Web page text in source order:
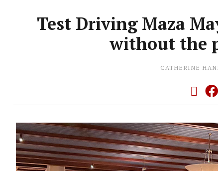
Test Driving Maza
without the
CATHERINE